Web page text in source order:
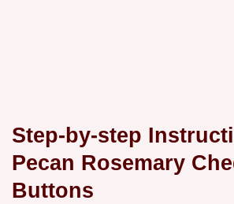
Step-by-step
Pecan Rosemary
Buttons